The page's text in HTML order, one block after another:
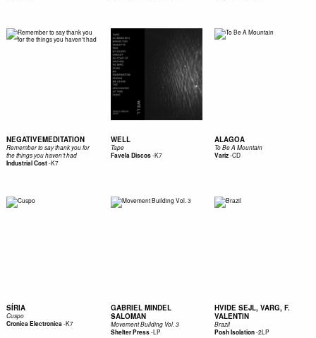
NEGATIVEMEDITATION
Remember to say thank you for
the things you haven't had
Industrial Cost-K7
WELL
Tape
Favela Discos-K7
ALAGOA
To Be A Mountain
Variz-CD
SÍRIA
Cuspo
Cronica Electronica-K7
GABRIEL MINDEL
SALOMAN
Movement Building Vol. 3
Shelter Press-LP
HVIDE SEJL, VARG, F.
VALENTIN
Brazil
Posh Isolation-2LP